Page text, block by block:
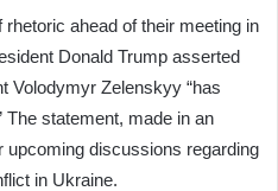
ahead of their meeting in
Donald Trump asserted
Volodymyr Zelenskyy “has
The statement, made in an
upcoming discussions regarding
in Ukraine.